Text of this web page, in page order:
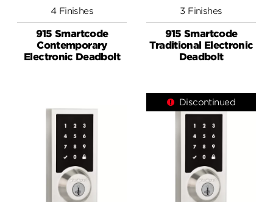
4 Finishes
915 Smartcode
Contemporary
Electronic Deadbolt
3 Finishes
915 Smartcode
Traditional Electronic
Deadbolt
Discontinued